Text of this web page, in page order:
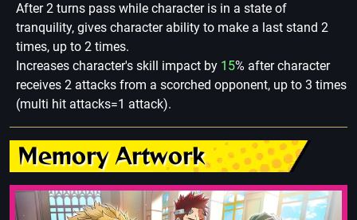
After 2 turns pass while character is in a state of
tranquility, gives character ability to make a last stand 2
times, up to 2 times.
Increases character's skill impact by 15% after character
receives 2 attacks from a scorched opponent, up to 3 times
(multi hit attacks=1 attack).
Memory Artwork